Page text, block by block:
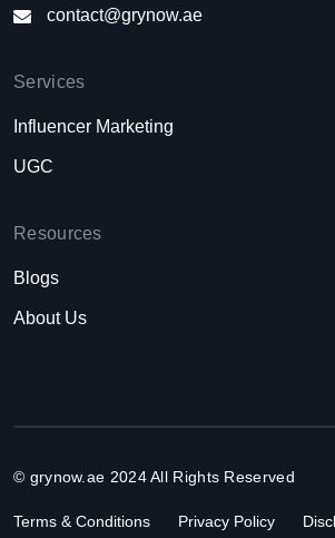
contact@grynow.ae
Services
Influencer Marketing
UGC
Resources
Blogs
About Us
© grynow.ae 2024 All Rights Reserved
Terms & Conditions Privacy Policy